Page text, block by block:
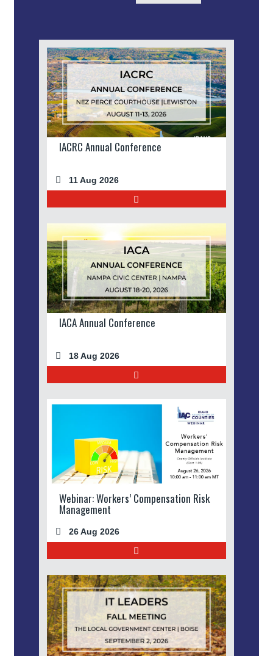
IACRC Annual Conference
11 Aug 2026
IACA Annual Conference
18 Aug 2026
Webinar: Workers’ Compensation Risk
Management
26 Aug 2026